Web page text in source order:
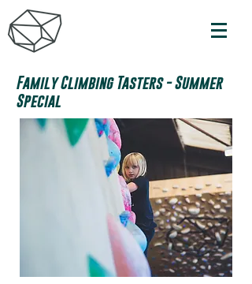
Family Climbing Tasters - Summer
Special